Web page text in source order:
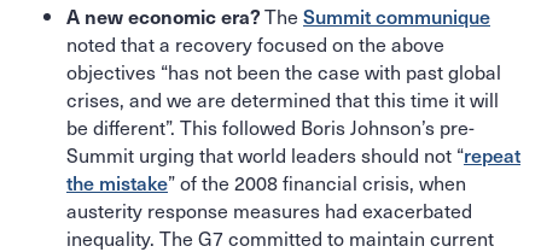
A new economic era?The Summit communique
noted that a recovery focused on the above
objectives “has not been the case with past global
crises, and we are determined that this time it will
be different”. This followed Boris Johnson’s pre-
Summit urging that world leaders should not “repeat
the mistake” of the 2008 financial crisis, when
austerity response measures had exacerbated
inequality. The G7 committed to maintain current